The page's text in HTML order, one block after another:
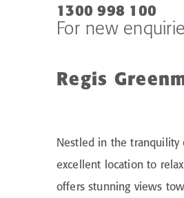
1300 998 100
For new
Regis
Nestled in the tranquility
excellent location to
offers stunning views